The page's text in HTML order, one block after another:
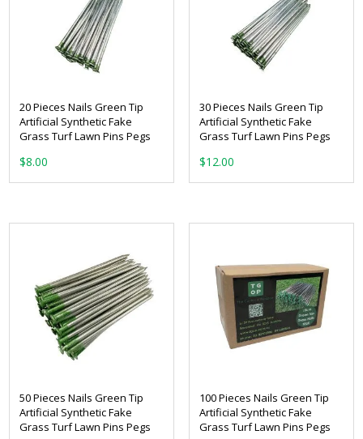
20 Pieces Nails Green Tip
Artificial Synthetic Fake
Grass Turf Lawn Pins Pegs
$8.00
30 Pieces Nails Green Tip
Artificial Synthetic Fake
Grass Turf Lawn Pins Pegs
$12.00
50 Pieces Nails Green Tip
Artificial Synthetic Fake
Grass Turf Lawn Pins Pegs
100 Pieces Nails Green Tip
Artificial Synthetic Fake
Grass Turf Lawn Pins Pegs